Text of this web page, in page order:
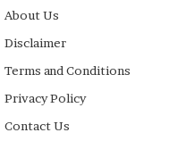
About Us
Disclaimer
Terms and Conditions
Privacy Policy
Contact Us